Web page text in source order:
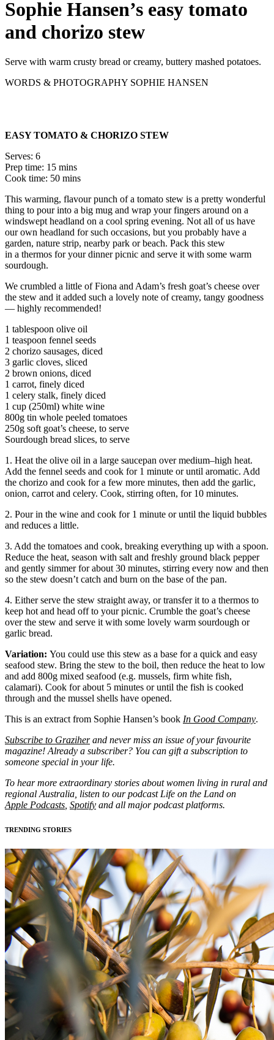
Sophie Hansen’s easy tomato
and chorizo stew
Serve with warm crusty bread or creamy, buttery mashed potatoes.
WORDS & PHOTOGRAPHY SOPHIE HANSEN
EASY TOMATO & CHORIZO STEW
Serves: 6
Prep time: 15 mins
Cook time: 50 mins
This warming, flavour punch of a tomato stew is a pretty wonderful
thing to pour into a big mug and wrap your fingers around on a
windswept headland on a cool spring evening. Not all of us have
our own headland for such occasions, but you probably have a
garden, nature strip, nearby park or beach. Pack this stew
in a thermos for your dinner picnic and serve it with some warm
sourdough.
We crumbled a little of Fiona and Adam’s fresh goat’s cheese over
the stew and it added such a lovely note of creamy, tangy goodness
— highly recommended!
1 tablespoon olive oil
1 teaspoon fennel seeds
2 chorizo sausages, diced
3 garlic cloves, sliced
2 brown onions, diced
1 carrot, finely diced
1 celery stalk, finely diced
1 cup (250ml) white wine
800g tin whole peeled tomatoes
250g soft goat’s cheese, to serve
Sourdough bread slices, to serve
1. Heat the olive oil in a large saucepan over medium–high heat.
Add the fennel seeds and cook for 1 minute or until aromatic. Add
the chorizo and cook for a few more minutes, then add the garlic,
onion, carrot and celery. Cook, stirring often, for 10 minutes.
2. Pour in the wine and cook for 1 minute or until the liquid bubbles
and reduces a little.
3. Add the tomatoes and cook, breaking everything up with a spoon.
Reduce the heat, season with salt and freshly ground black pepper
and gently simmer for about 30 minutes, stirring every now and then
so the stew doesn’t catch and burn on the base of the pan.
4. Either serve the stew straight away, or transfer it to a thermos to
keep hot and head off to your picnic. Crumble the goat’s cheese
over the stew and serve it with some lovely warm sourdough or
garlic bread.
Variation: You could use this stew as a base for a quick and easy
seafood stew. Bring the stew to the boil, then reduce the heat to low
and add 800g mixed seafood (e.g. mussels, firm white fish,
calamari). Cook for about 5 minutes or until the fish is cooked
through and the mussel shells have opened.
This is an extract from Sophie Hansen’s book In Good Company.
Subscribe to Graziherand never miss an issue of your favourite
magazine! Already a subscriber? You can gift a subscription to
someone special in your life.
To hear more extraordinary stories about women living in rural and
regional Australia, listen to our podcast Life on the Land on
Apple Podcasts Spotify and all major podcast platforms.
TRENDING STORIES